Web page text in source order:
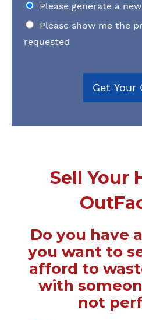
Please generate a
Please show me the
requested
Get Your
Sell Your
Do you have
you want to
afford to
with
not